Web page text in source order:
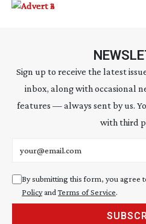
Sign up to receive the latest
inbox, along with occasional
features — always sent by us.
with third
By submitting this form, you agree
Policyand Terms of Service.